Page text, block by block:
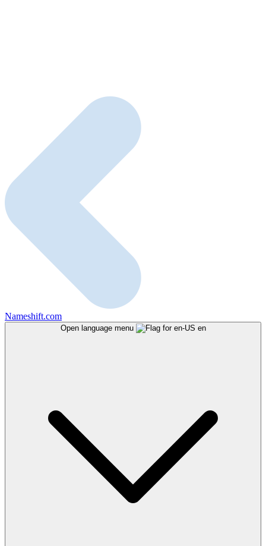
Nameshift.com
Open language menu en